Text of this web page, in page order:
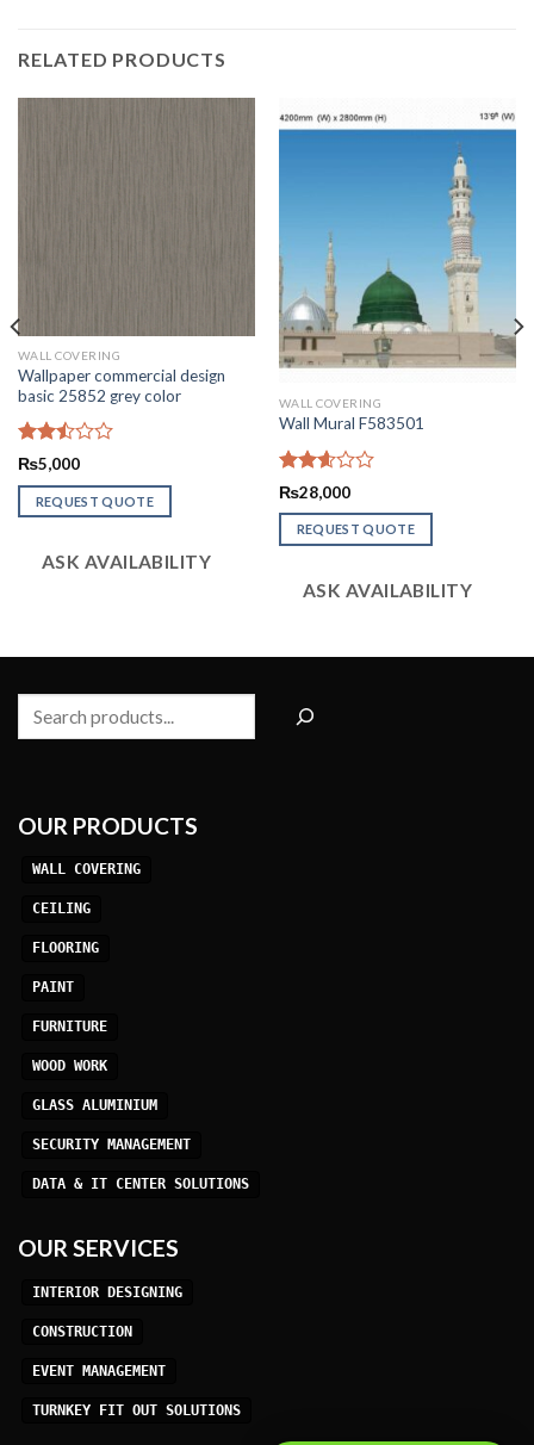
RELATED PRODUCTS
WALL COVERING
Wallpaper commercial design
basic 25852 grey color
Rated
2.50
out
of 5
₨5,000
REQUEST QUOTE
ASK AVAILABILITY
WALL COVERING
Wall Mural F583501
Rated
out of
5
₨28,000
REQUEST QUOTE
ASK AVAILABILITY
Search
OUR PRODUCTS
WALL COVERING
CEILING
FLOORING
PAINT
FURNITURE
WOOD WORK
GLASS ALUMINIUM
SECURITY MANAGEMENT
DATA & IT CENTER SOLUTIONS
OUR SERVICES
INTERIOR DESIGNING
CONSTRUCTION
EVENT MANAGEMENT
TURNKEY FIT OUT SOLUTIONS